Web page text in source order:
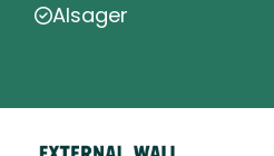
Alsager